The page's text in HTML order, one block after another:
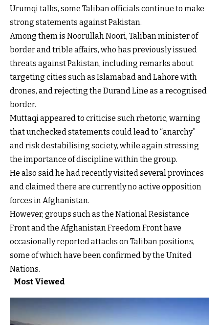
Urumqi talks, some Taliban officials continue to make
strong statements against Pakistan.
Among them is Noorullah Noori, Taliban minister of
border and trible affairs, who has previously issued
threats against Pakistan, including remarks about
targeting cities such as Islamabad and Lahore with
drones, and rejecting the Durand Line as a recognised
border.
Muttaqi appeared to criticise such rhetoric, warning
that unchecked statements could lead to “anarchy”
and risk destabilising society, while again stressing
the importance of discipline within the group.
He also said he had recently visited several provinces
and claimed there are currently no active opposition
forces in Afghanistan.
However, groups such as the National Resistance
Front and the Afghanistan Freedom Front have
occasionally reported attacks on Taliban positions,
some of which have been confirmed by the United
Nations.
Most Viewed